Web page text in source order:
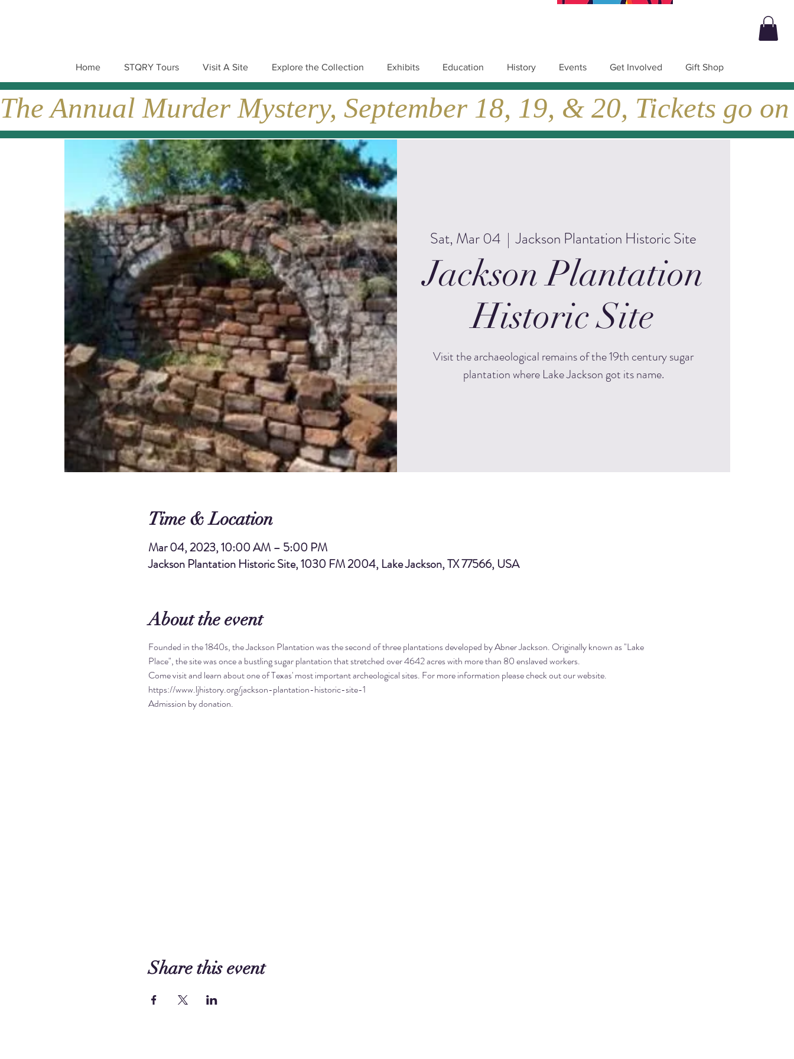
Home STQRY Tours Visit A Site Explore the Collection Exhibits Education History Events Get Involved Gift Shop
The Annual Murder Mystery, September 18, 19, & 20, Tickets go
Sat, Mar 04
  |
Jackson Plantation Historic Site
Jackson Plantation
Historic Site
Visit the archaeological remains of the 19th century sugar
plantation where Lake Jackson got its name.
Time & Location
Mar 04, 2023, 10:00 AM – 5:00 PM
Jackson Plantation Historic Site, 1030 FM 2004, Lake Jackson, TX 77566, USA
About the event
Founded in the 1840s, the Jackson Plantation was the second of three plantations developed by Abner Jackson. Originally known as "Lake
Place", the site was once a bustling sugar plantation that stretched over 4642 acres with more than 80 enslaved workers.
Come visit and learn about one of Texas' most important archeological sites. For more information please check out our website.
https://www.ljhistory.org/jackson-plantation-historic-site-1
Admission by donation.
Share this event